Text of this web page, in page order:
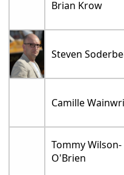
Brian Krow
Steven
Camille
Tommy Wilson-
O'Brien